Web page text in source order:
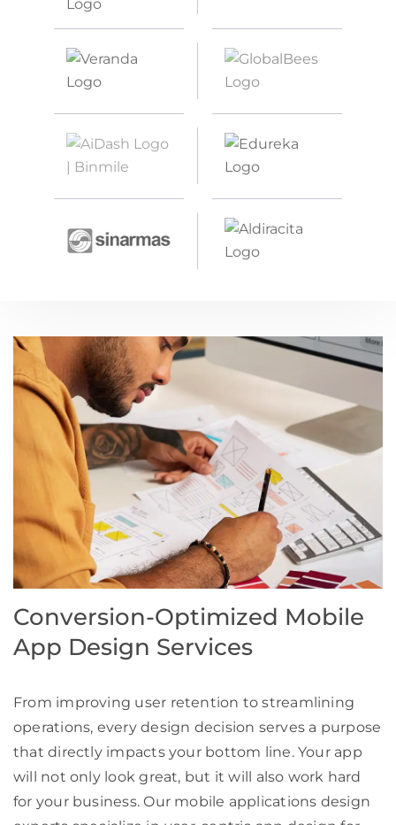
Conversion-Optimized Mobile
App Design Services
From improving user retention to streamlining
operations, every design decision serves a purpose
that directly impacts your bottom line. Your app
will not only look great, but it will also work hard
for your business. Our mobile applications design